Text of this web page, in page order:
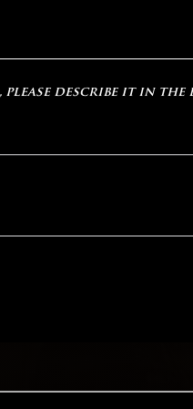
describe it in the